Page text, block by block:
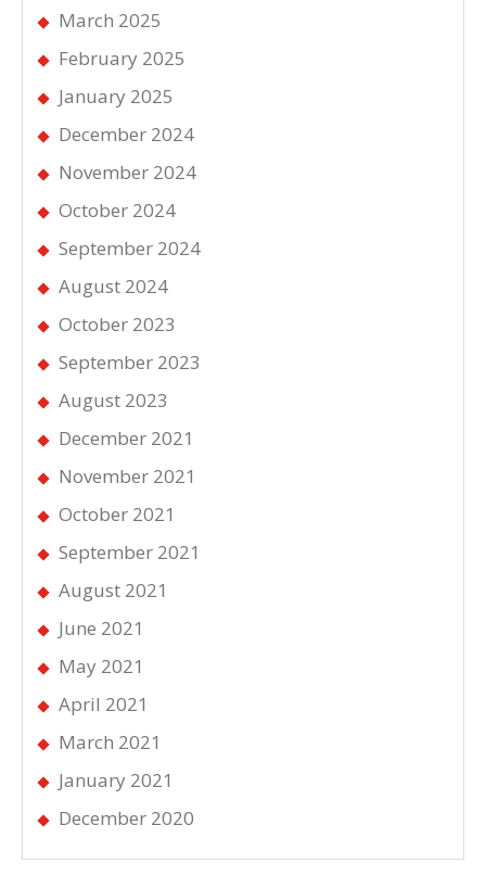
March 2025
February 2025
January 2025
December 2024
November 2024
October 2024
September 2024
August 2024
October 2023
September 2023
August 2023
December 2021
November 2021
October 2021
September 2021
August 2021
June 2021
May 2021
April 2021
March 2021
January 2021
December 2020